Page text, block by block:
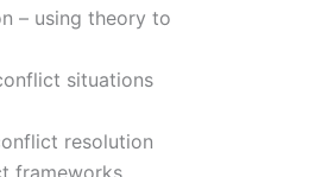
– using theory to
situations
resolution
frameworks